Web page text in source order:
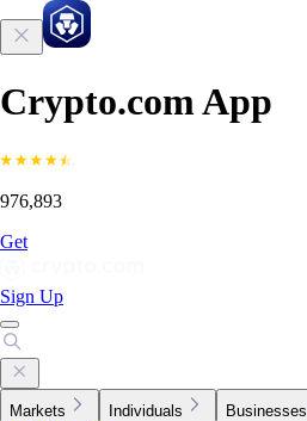
Crypto.com App
976,893
Get
Sign Up
Markets Individuals Businesses